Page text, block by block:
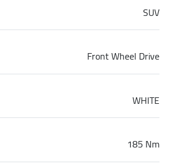
SUV
Front Wheel Drive
WHITE
185 Nm